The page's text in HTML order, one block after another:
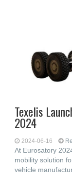
Texelis
2024
2024-06-16
At Eurosatory
mobility solution
vehicle